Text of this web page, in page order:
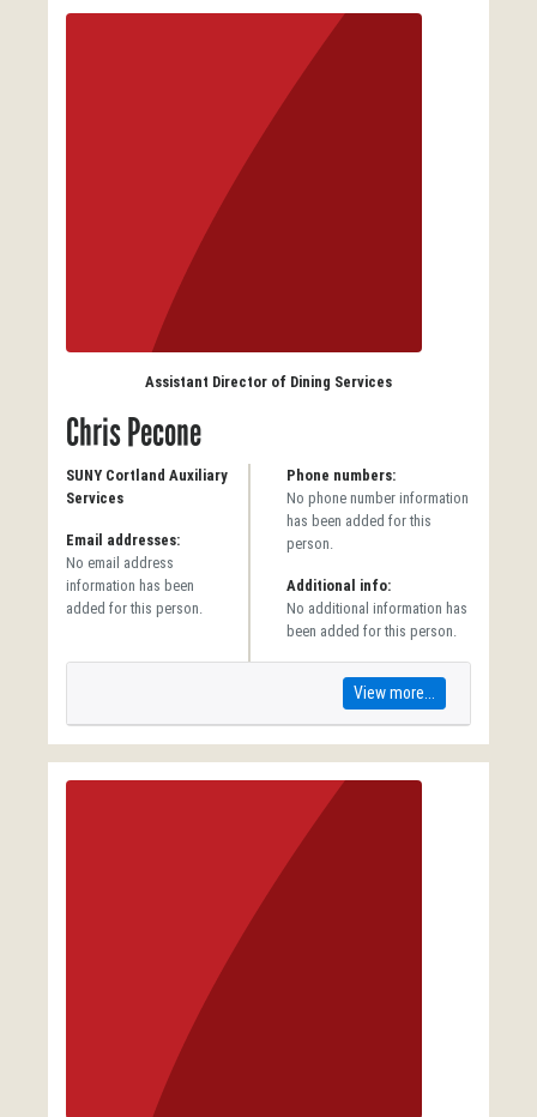
Assistant Director of Dining Services
Chris Pecone
SUNY Cortland Auxiliary
Services
Email addresses:
No email address
information has been
added for this person.
Phone numbers:
No phone number information
has been added for this
person.
Additional info:
No additional information has
been added for this person.
View more...